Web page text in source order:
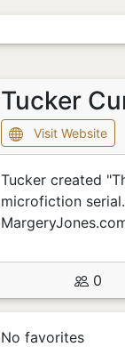
Tucker
Visit Website
Tucker created
microfiction
0
No favorites